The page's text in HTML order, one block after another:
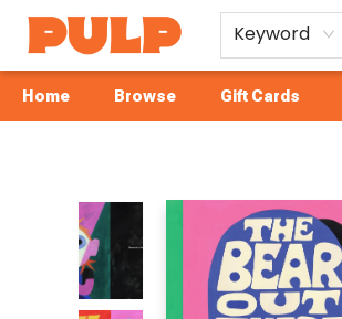
Keyword
Home Browse Gift Cards